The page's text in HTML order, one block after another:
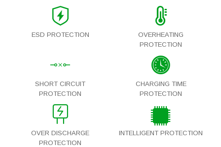
ESD PROTECTION
OVERHEATING
PROTECTION
SHORT CIRCUIT
PROTECTION
CHARGING TIME
PROTECTION
OVER DISCHARGE
PROTECTION
INTELLIGENT PROTECTION